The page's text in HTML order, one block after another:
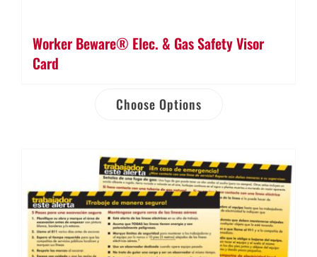
Worker Beware® Elec. & Gas Safety Visor
Card
Choose Options